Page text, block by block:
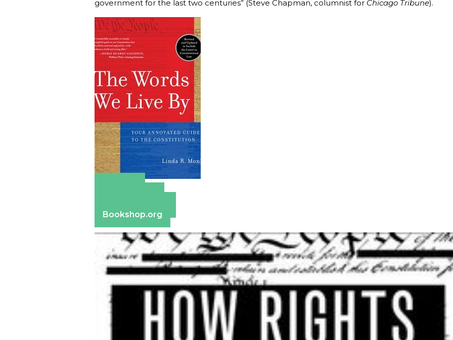
government for the last two centuries” (Steve Chapman, columnist for Chicago Tribune).
Bookshop.org